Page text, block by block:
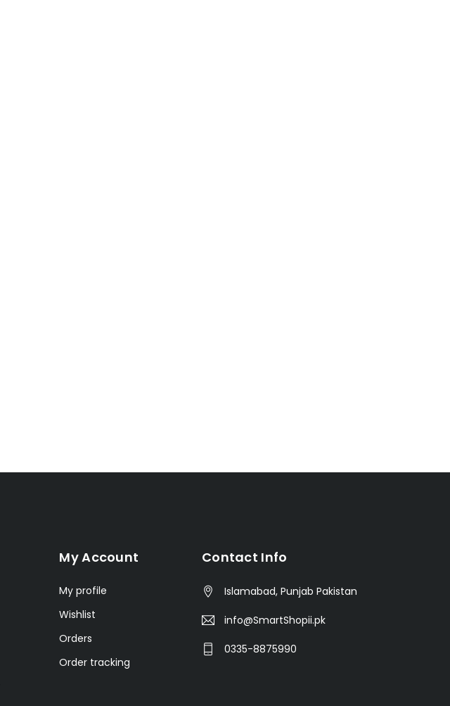
My Account
My profile
Wishlist
Orders
Order tracking
Contact Info
Islamabad, Punjab Pakistan
info@SmartShopii.pk
0335-8875990